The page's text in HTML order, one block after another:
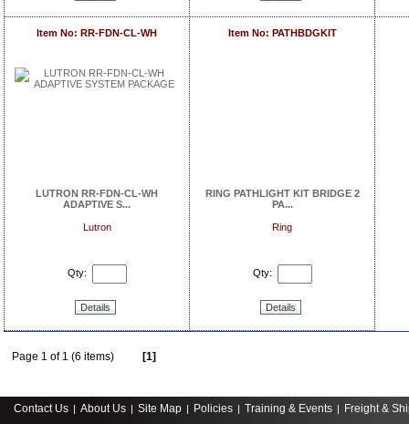
Item No: RR-FDN-CL-WH
LUTRON RR-FDN-CL-WH
ADAPTIVE S...
Lutron
Qty:
Details
Item No: PATHBDGKIT
RING PATHLIGHT KIT BRIDGE 2
PA...
Ring
Qty:
Details
Page 1 of 1 (6 items) [1]
Contact Us | About Us | Site Map | Policies | Training & Events | Freight &